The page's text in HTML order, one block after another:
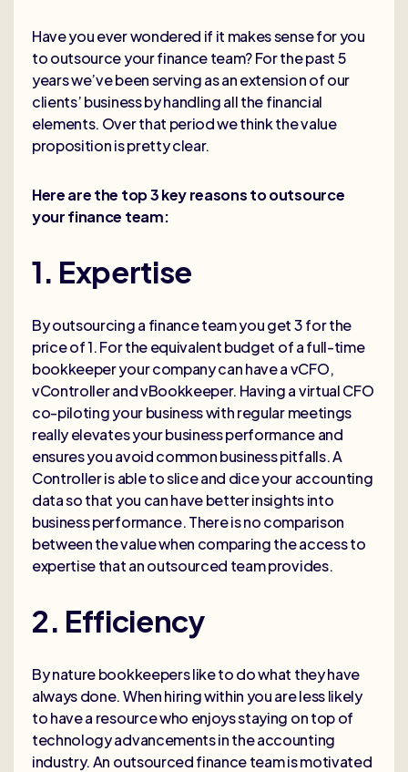
Have you ever wondered if it makes sense for you
to outsource your finance team? For the past 5
years we’ve been serving as an extension of our
clients’ business by handling all the financial
elements. Over that period we think the value
proposition is pretty clear.
Here are the top 3 key reasons to outsource
your finance team:
1. Expertise
By outsourcing a finance team you get 3 for the
price of 1. For the equivalent budget of a full-time
bookkeeper your company can have a vCFO,
vController and vBookkeeper. Having a virtual CFO
co-piloting your business with regular meetings
really elevates your business performance and
ensures you avoid common business pitfalls. A
Controller is able to slice and dice your accounting
data so that you can have better insights into
business performance. There is no comparison
between the value when comparing the access to
expertise that an outsourced team provides.
2. Efficiency
By nature bookkeepers like to do what they have
always done. When hiring within you are less likely
to have a resource who enjoys staying on top of
technology advancements in the accounting
industry. An outsourced finance team is motivated